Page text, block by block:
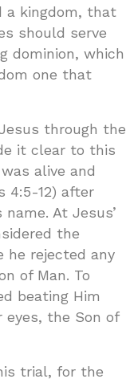
a kingdom, that
should serve
dominion, which
one that
through the
it clear to this
alive and
4:5-12) after
At Jesus’
the
he rejected any
of Man. To
beating Him
eyes, the Son of
trial, for the